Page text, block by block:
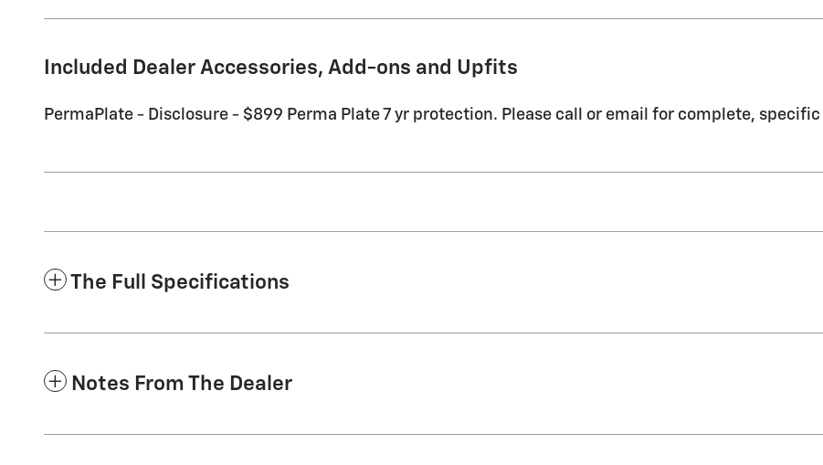
Included Dealer Accessories, Add-ons and Upfits
PermaPlate - Disclosure - $899 Perma Plate 7 yr protection. Please call or email for complete,
The Full Specifications
Notes From The Dealer